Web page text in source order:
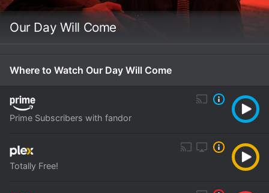
Our Day Will Come
Where to Watch Our Day Will Come
Prime Subscribers with fandor
Totally Free!